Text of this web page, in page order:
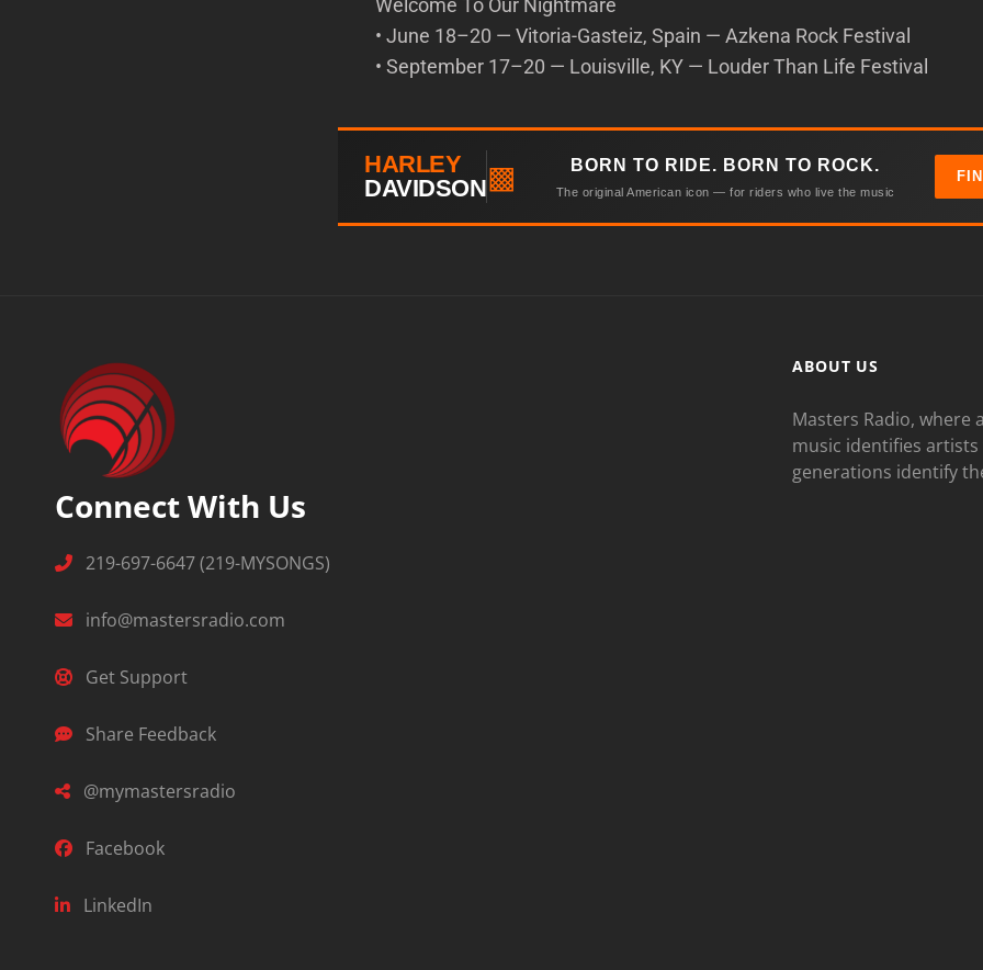
• June 18–20 — Vitoria-Gasteiz, Spain — Azkena Rock Festival
• September 17–20 — Louisville, KY — Louder Than Life Festival
HARLEY
DAVIDSON▩ BORN TO RIDE. BORN TO ROCK.
The original American icon — for riders who live the music
Connect With Us
219-697-6647 (219-MYSONGS)
info@mastersradio.com
Get Support
Share Feedback
@mymastersradio
Facebook
LinkedIn
ABOUT US
Masters Radio, where
music identifies artists
generations identify